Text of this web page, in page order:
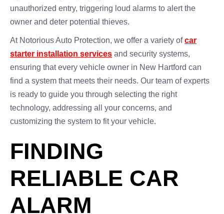
unauthorized entry, triggering loud alarms to alert the
owner and deter potential thieves.
At Notorious Auto Protection, we offer a variety ofcar
starter installation services and security systems,
ensuring that every vehicle owner in New Hartford can
find a system that meets their needs. Our team of experts
is ready to guide you through selecting the right
technology, addressing all your concerns, and
customizing the system to fit your vehicle.
FINDING
RELIABLE CAR
ALARM